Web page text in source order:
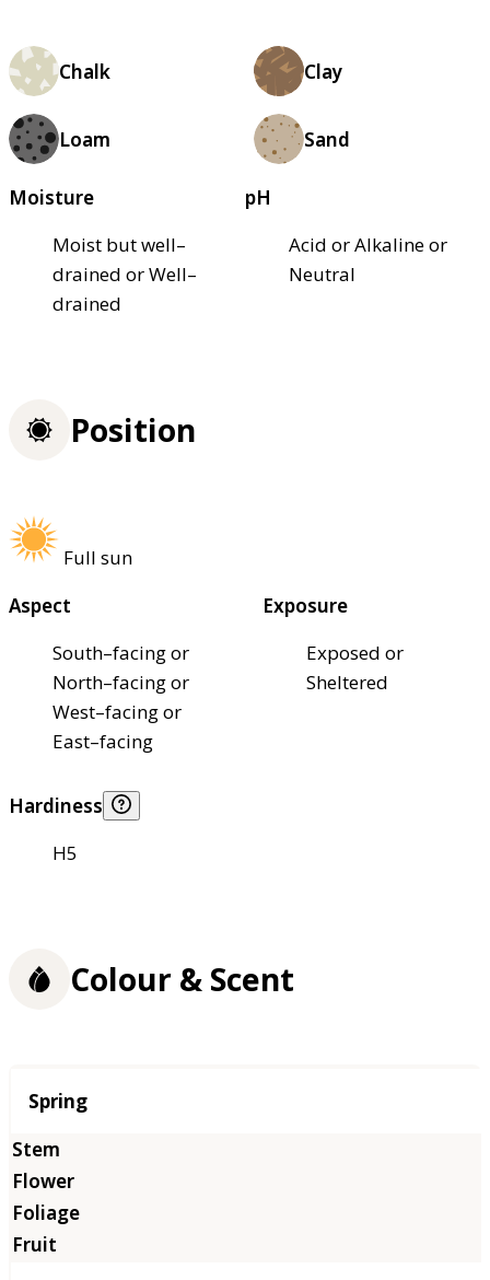
Chalk Clay
Loam Sand
Moisture
Moist but well–
drained or Well–
drained
pH
Acid or Alkaline or
Neutral
Position
Full sun
Aspect
South–facing or
North–facing or
West–facing or
East–facing
Exposure
Exposed or
Sheltered
Hardiness
H5
Colour & Scent
Season
Spring